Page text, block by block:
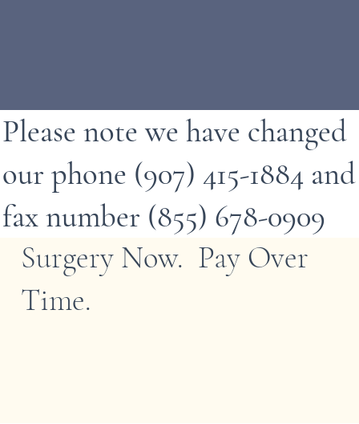
Surgery Now. Pay Over
Time.
Please note we have changed
our phone (907) 415-1884 and
fax number (855) 678-0909